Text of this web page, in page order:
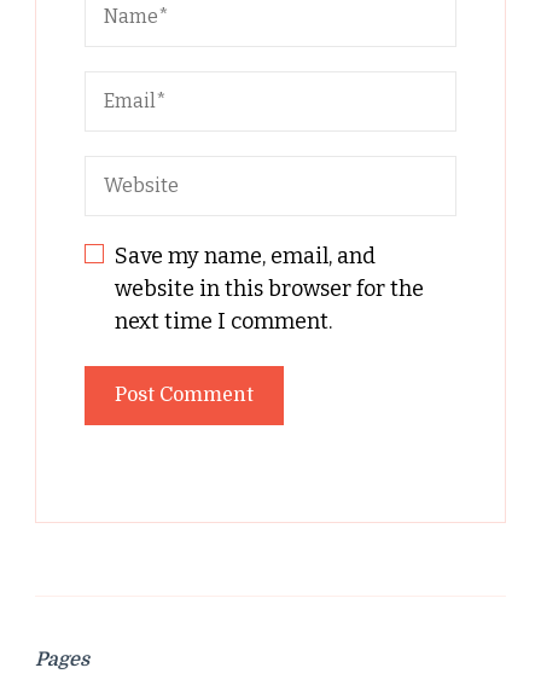
Save my name, email, and
website in this browser for the
next time I comment.
Pages